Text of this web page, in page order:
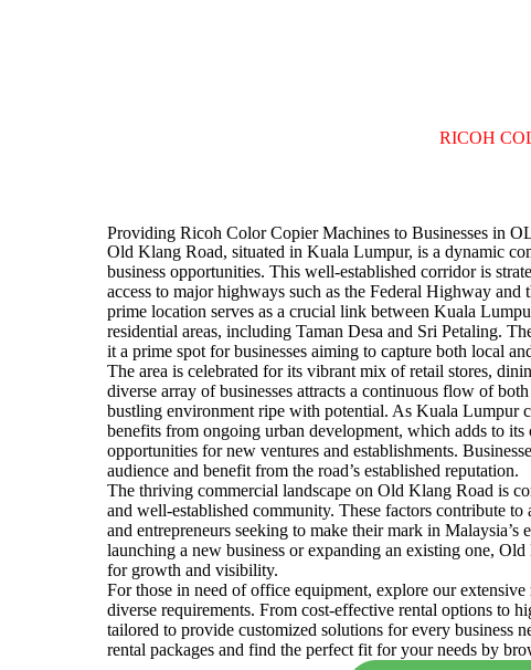
RICOH
Providing Ricoh Color Copier Machines to Businesses in
Old Klang Road, situated in Kuala Lumpur, is a dynamic
business opportunities. This well-established corridor is
access to major highways such as the Federal Highway
prime location serves as a crucial link between Kuala
residential areas, including Taman Desa and Sri Petaling.
it a prime spot for businesses aiming to capture both local
The area is celebrated for its vibrant mix of retail stores,
diverse array of businesses attracts a continuous flow of
bustling environment ripe with potential. As Kuala Lumpur
benefits from ongoing urban development, which adds to
opportunities for new ventures and establishments.
audience and benefit from the road’s established reputation.
The thriving commercial landscape on Old Klang Road is
and well-established community. These factors contribute to
and entrepreneurs seeking to make their mark in
launching a new business or expanding an existing one,
for growth and visibility.
For those in need of office equipment, explore our extensive
diverse requirements. From cost-effective rental options to
tailored to provide customized solutions for every business
rental packages and find the perfect fit for your needs by